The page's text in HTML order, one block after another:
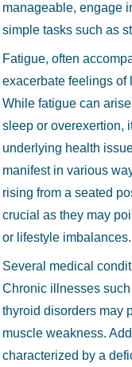
manageable, engage
simple tasks such as
Fatigue, often
exacerbate feelings of
While fatigue can
sleep or overexertion,
underlying health
manifest in various
rising from a seated
crucial as they may
or lifestyle imbalances.
Several medical
Chronic illnesses
thyroid disorders may
muscle weakness.
characterized by a